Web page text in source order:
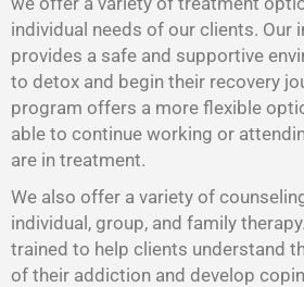
individual needs of our clients. Our
provides a safe and supportive
to detox and begin their recovery
program offers a more flexible
able to continue working or
are in treatment.
We also offer a variety of
individual, group, and family
trained to help clients understand
of their addiction and develop